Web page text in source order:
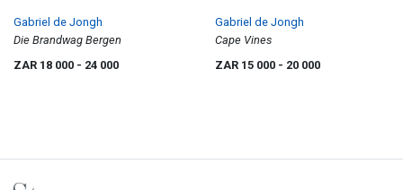
Gabriel de Jongh
Die Brandwag Bergen
ZAR 18 000 - 24 000
Gabriel de Jongh
Cape Vines
ZAR 15 000 - 20 000